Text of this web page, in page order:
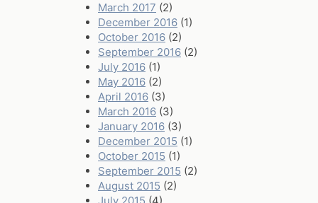
March 2017 (2)
December 2016 (1)
October 2016 (2)
September 2016 (2)
July 2016 (1)
May 2016 (2)
April 2016 (3)
March 2016 (3)
January 2016 (3)
December 2015 (1)
October 2015 (1)
September 2015 (2)
August 2015 (2)